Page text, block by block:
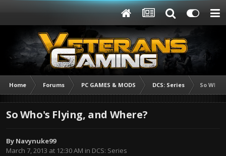
Home Forums PC GAMES & MODS DCS: Series So
So Who's Flying, and Where?
By Navynuke99
March 7, 2013 at 12:30 AM in DCS: Series